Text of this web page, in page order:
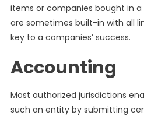
items or companies bought in a
are sometimes built-in with all
key to a companies’ success.
Accounting
Most authorized jurisdictions
such an entity by submitting